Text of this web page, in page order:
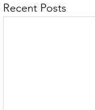
Recent Posts